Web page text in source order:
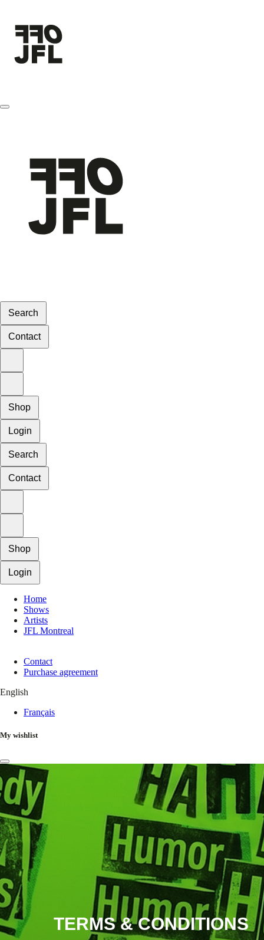
Search
Contact
Shop
Login
Search
Contact
Shop
Login
Home
Shows
Artists
JFL Montreal
Contact
Purchase agreement
English
Français
My wishlist
TERMS & CONDITIONS